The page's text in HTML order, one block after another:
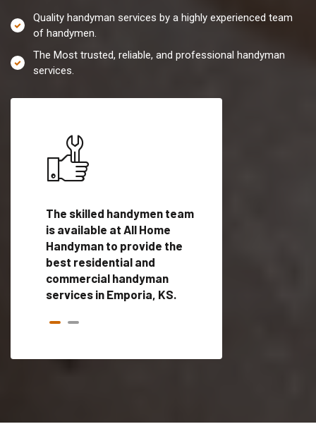
Quality handyman services by a highly experienced team
of handymen.
The Most trusted, reliable, and professional handyman
services.
The skilled handymen team
is available at All Home
Handyman to provide the
best residential and
commercial handyman
services in Emporia, KS.